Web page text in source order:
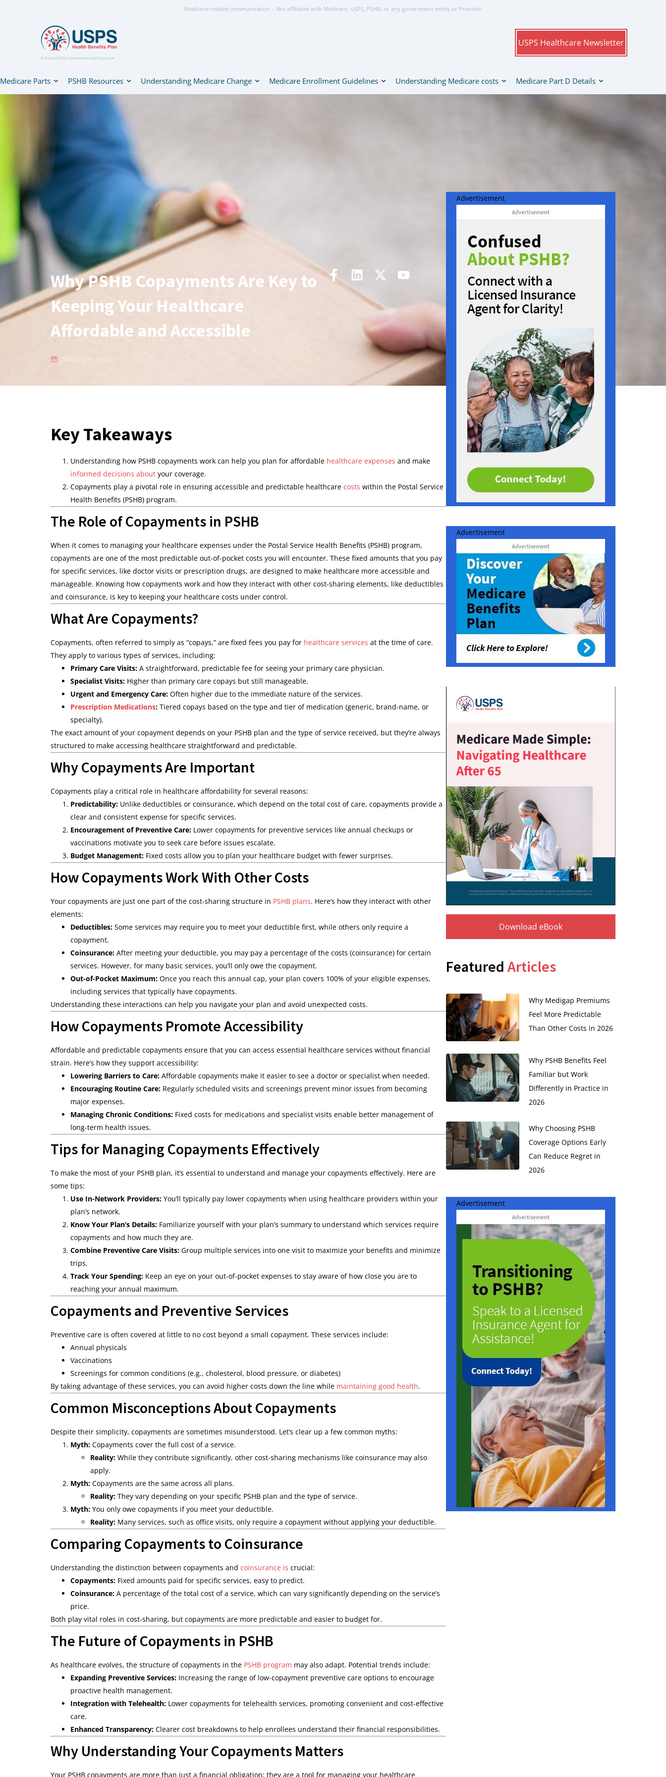
Medicare-related communication – Not affiliated with Medicare, USPS, PSHB, or any government entity or Provider
A Trusted Non-Governmental Resource
USPS Healthcare Newsletter
Medicare Parts PSHB Resources Understanding Medicare Change Medicare Enrollment Guidelines Understanding Medicare costs Medicare Part D Details
Why PSHB Copayments Are Key to
Keeping Your Healthcare
Affordable and Accessible
Key Takeaways
Understanding how PSHB copayments work can help you plan for affordable healthcare expenses and make
informed decisions about your coverage.
Copayments play a pivotal role in ensuring accessible and predictable healthcare costs within the Postal Service
Health Benefits (PSHB) program.
The Role of Copayments in PSHB
When it comes to managing your healthcare expenses under the Postal Service Health Benefits (PSHB) program,
copayments are one of the most predictable out-of-pocket costs you will encounter. These fixed amounts that you pay
for specific services, like doctor visits or prescription drugs, are designed to make healthcare more accessible and
manageable. Knowing how copayments work and how they interact with other cost-sharing elements, like deductibles
and coinsurance, is key to keeping your healthcare costs under control.
What Are Copayments?
Copayments, often referred to simply as “copays,” are fixed fees you pay for healthcare services at the time of care.
They apply to various types of services, including:
Primary Care Visits: A straightforward, predictable fee for seeing your primary care physician.
Specialist Visits: Higher than primary care copays but still manageable.
Urgent and Emergency Care: Often higher due to the immediate nature of the services.
Prescription Medications: Tiered copays based on the type and tier of medication (generic, brand-name, or
specialty).
The exact amount of your copayment depends on your PSHB plan and the type of service received, but they’re always
structured to make accessing healthcare straightforward and predictable.
Why Copayments Are Important
Copayments play a critical role in healthcare affordability for several reasons:
Predictability: Unlike deductibles or coinsurance, which depend on the total cost of care, copayments provide a
clear and consistent expense for specific services.
Encouragement of Preventive Care: Lower copayments for preventive services like annual checkups or
vaccinations motivate you to seek care before issues escalate.
Budget Management: Fixed costs allow you to plan your healthcare budget with fewer surprises.
How Copayments Work With Other Costs
Your copayments are just one part of the cost-sharing structure in PSHB plans. Here’s how they interact with other
elements:
Deductibles: Some services may require you to meet your deductible first, while others only require a
copayment.
Coinsurance: After meeting your deductible, you may pay a percentage of the costs (coinsurance) for certain
services. However, for many basic services, you’ll only owe the copayment.
Out-of-Pocket Maximum: Once you reach this annual cap, your plan covers 100% of your eligible expenses,
including services that typically have copayments.
Understanding these interactions can help you navigate your plan and avoid unexpected costs.
How Copayments Promote Accessibility
Affordable and predictable copayments ensure that you can access essential healthcare services without financial
strain. Here’s how they support accessibility:
Lowering Barriers to Care: Affordable copayments make it easier to see a doctor or specialist when needed.
Encouraging Routine Care: Regularly scheduled visits and screenings prevent minor issues from becoming
major expenses.
Managing Chronic Conditions: Fixed costs for medications and specialist visits enable better management of
long-term health issues.
Tips for Managing Copayments Effectively
To make the most of your PSHB plan, it’s essential to understand and manage your copayments effectively. Here are
some tips:
Use In-Network Providers: You’ll typically pay lower copayments when using healthcare providers within your
plan’s network.
Know Your Plan’s Details: Familiarize yourself with your plan’s summary to understand which services require
copayments and how much they are.
Combine Preventive Care Visits: Group multiple services into one visit to maximize your benefits and minimize
trips.
Track Your Spending: Keep an eye on your out-of-pocket expenses to stay aware of how close you are to
reaching your annual maximum.
Copayments and Preventive Services
Preventive care is often covered at little to no cost beyond a small copayment. These services include:
Annual physicals
Vaccinations
Screenings for common conditions (e.g., cholesterol, blood pressure, or diabetes)
By taking advantage of these services, you can avoid higher costs down the line while maintaining good health.
Common Misconceptions About Copayments
Despite their simplicity, copayments are sometimes misunderstood. Let’s clear up a few common myths:
Myth: Copayments cover the full cost of a service.
Reality: While they contribute significantly, other cost-sharing mechanisms like coinsurance may also
apply.
Myth: Copayments are the same across all plans.
Reality: They vary depending on your specific PSHB plan and the type of service.
Myth: You only owe copayments if you meet your deductible.
Reality: Many services, such as office visits, only require a copayment without applying your deductible.
Comparing Copayments to Coinsurance
Understanding the distinction between copayments and coinsurance is crucial:
Copayments: Fixed amounts paid for specific services, easy to predict.
Coinsurance: A percentage of the total cost of a service, which can vary significantly depending on the service’s
price.
Both play vital roles in cost-sharing, but copayments are more predictable and easier to budget for.
The Future of Copayments in PSHB
As healthcare evolves, the structure of copayments in the PSHB program may also adapt. Potential trends include:
Expanding Preventive Services: Increasing the range of low-copayment preventive care options to encourage
proactive health management.
Integration with Telehealth: Lower copayments for telehealth services, promoting convenient and cost-effective
care.
Enhanced Transparency: Clearer cost breakdowns to help enrollees understand their financial responsibilities.
Why Understanding Your Copayments Matters
Your PSHB copayments are more than just a financial obligation; they are a tool for managing your healthcare
Advertisement
Advertisement
Download eBook
Featured Articles
Why Medigap Premiums
Feel More Predictable
Than Other Costs in 2026
Why PSHB Benefits Feel
Familiar but Work
Differently in Practice in
2026
Why Choosing PSHB
Coverage Options Early
Can Reduce Regret in
2026
Advertisement